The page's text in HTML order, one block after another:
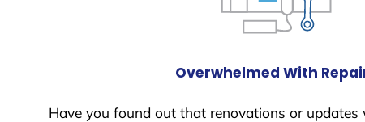
Overwhelmed With
Have you found out that renovations or updates